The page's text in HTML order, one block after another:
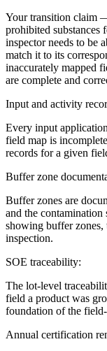
Your transition claim
prohibited
inspector needs to be
match it to its
inaccurately mapped
are complete and
Input and activity
Every input
field map is
records for a given
Buffer zone
Buffer zones are
and the
showing buffer
inspection.
SOE traceability:
The lot-level
field a product was
foundation of the
Annual certification